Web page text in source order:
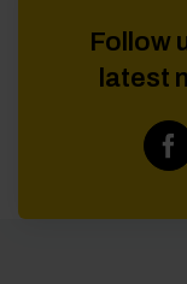
Follow
latest